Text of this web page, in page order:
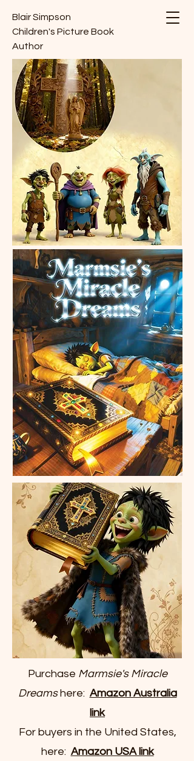
Blair Simpson
Children's Picture Book
Author
Purchase Marmsie's Miracle
Dreamshere: Amazon Australia
link
For buyers in the United States,
here: Amazon USA link